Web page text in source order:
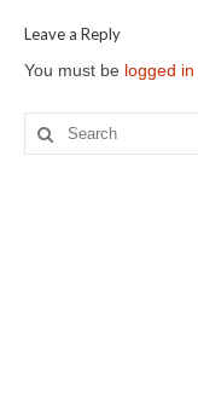
Leave a Reply
You must be logged in
Search
for: